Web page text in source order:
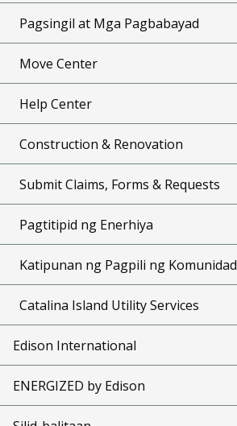
Pagsingil at Mga Pagbabayad
Move Center
Help Center
Construction & Renovation
Submit Claims, Forms & Requests
Pagtitipid ng Enerhiya
Katipunan ng Pagpili ng Komunidad
Catalina Island Utility Services
Edison International
ENERGIZED by Edison